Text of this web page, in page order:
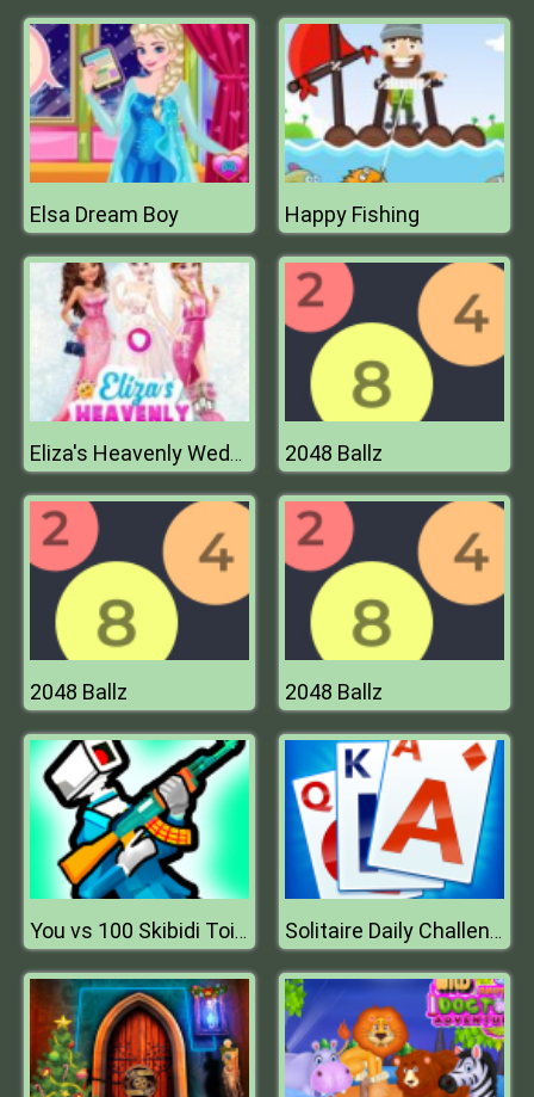
Elsa Dream Boy Happy Fishing
Eliza's Heavenly Wedding 2048 Ballz
2048 Ballz 2048 Ballz
You vs 100 Skibidi Toilets Solitaire Daily Challenge